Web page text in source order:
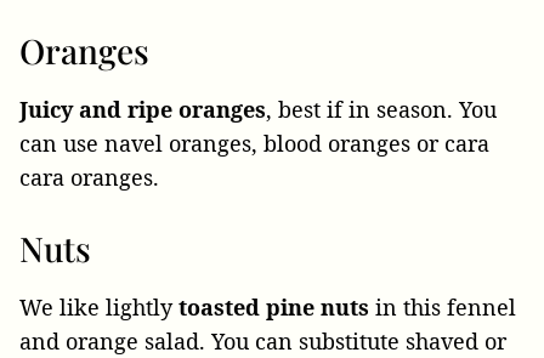
Oranges
Juicy and ripe oranges, best if in season. You
can use navel oranges, blood oranges or cara
cara oranges.
Nuts
We like lightlytoasted pine nuts in this fennel
and orange salad. You can substitute shaved or